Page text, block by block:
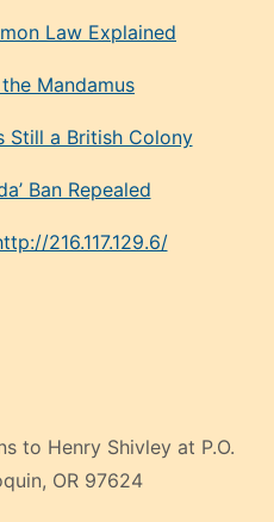
Law Explained
Mandamus
Still a British Colony
Ban Repealed
216.117.129.6/
to Henry Shivley at P.O.
OR 97624